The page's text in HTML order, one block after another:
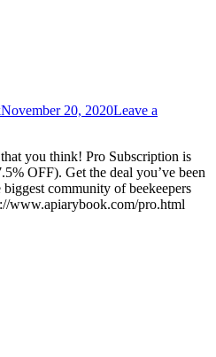
November 20, 2020Leave a
you think! Pro Subscription is
OFF). Get the deal you’ve been
community of beekeepers
www.apiarybook.com/pro.html